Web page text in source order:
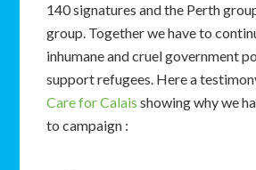
140 signatures and the Perth
group. Together we have to
inhumane and cruel government
support refugees. Here a
Care for Calais showing why we
to campaign :